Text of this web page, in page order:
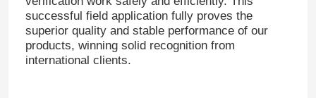
successful field application fully proves the
superior quality and stable performance of our
products, winning solid recognition from
international clients.